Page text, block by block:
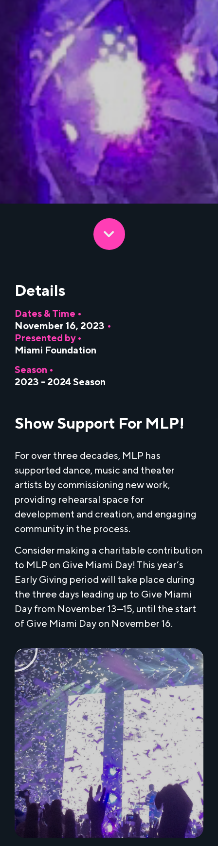
Details
Dates & Time •
November 16, 2023 •
Presented by •
Miami Foundation
Season •
2023 - 2024 Season
Show Support For MLP!
For over three decades, MLP has
supported dance, music and theater
artists by commissioning new work,
providing rehearsal space for
development and creation, and engaging
community in the process.
Consider making a charitable contribution
to MLP on Give Miami Day! This year’s
Early Giving period will take place during
the three days leading up to Give Miami
Day from November 13—15, until the start
of Give Miami Day on November 16.